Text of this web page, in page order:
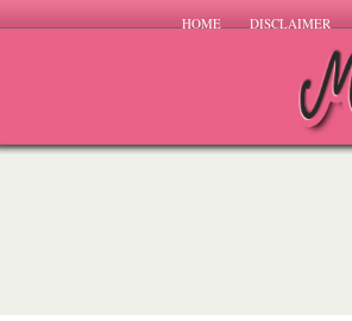
HOME DISCLAIMER